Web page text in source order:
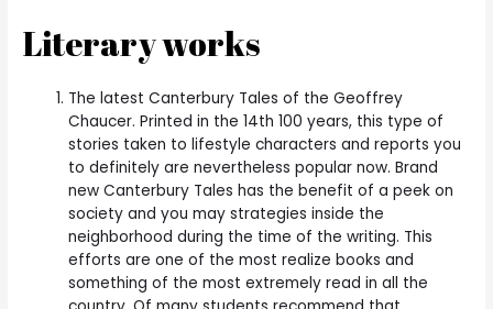
Literary works
The latest Canterbury Tales of the Geoffrey
Chaucer. Printed in the 14th 100 years, this type of
stories taken to lifestyle characters and reports you
to definitely are nevertheless popular now. Brand
new Canterbury Tales has the benefit of a peek on
society and you may strategies inside the
neighborhood during the time of the writing. This
efforts are one of the most realize books and
something of the most extremely read in all the